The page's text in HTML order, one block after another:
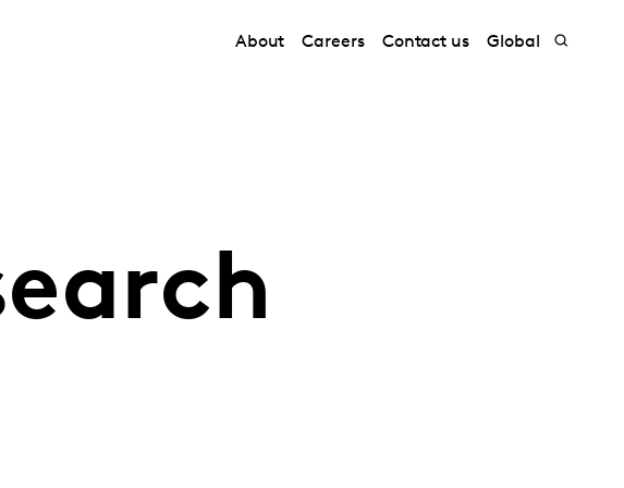
About Careers Contact us Global